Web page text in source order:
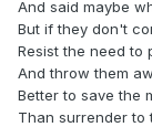
And said maybe
But if they don't
Resist the need to
And throw them
Better to save the
Than surrender to